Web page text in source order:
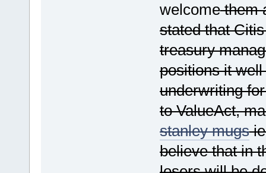
welcomethem
stated that
treasury
positions it
underwriting
to ValueAct,
stanley mugs
believe that in